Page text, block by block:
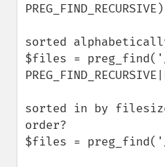
sorted
$files =
sorted in by
order?
$files =